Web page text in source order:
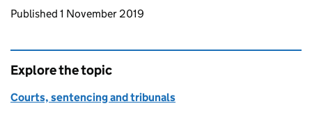
Updates to this page
Published 1 November 2019
Explore the topic
Courts, sentencing and tribunals